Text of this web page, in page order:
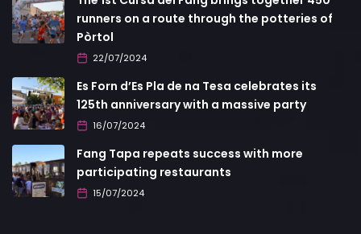
runners on a route through the potteries of
Pòrtol
22/07/2024
Es Forn d’Es Pla de na Tesa celebrates its
125th anniversary with a massive party
16/07/2024
Fang Tapa repeats success with more
participating restaurants
15/07/2024